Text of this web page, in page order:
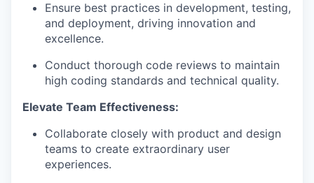
Ensure best practices in development, testing,
and deployment, driving innovation and
excellence.
Conduct thorough code reviews to maintain
high coding standards and technical quality.
Elevate Team Effectiveness:
Collaborate closely with product and design
teams to create extraordinary user
experiences.